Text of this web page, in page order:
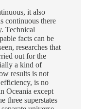
it also
continuous there
Technical
facts can be
researches that
out for the
a kind of
results is not
is no
Oceania except
three superstates